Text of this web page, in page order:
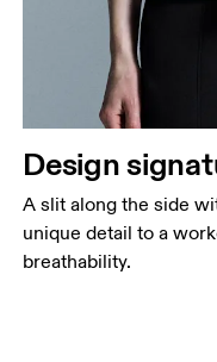
Design
A slit along the side
unique detail to a
breathability.